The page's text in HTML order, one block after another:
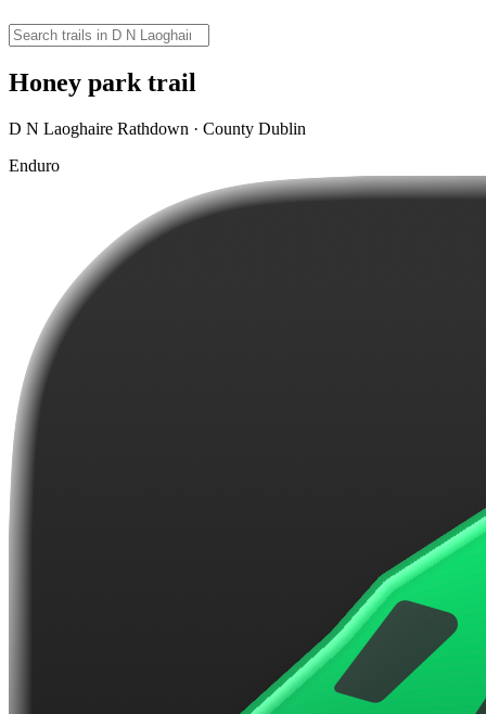
Honey park trail
D N Laoghaire Rathdown · County Dublin
Enduro